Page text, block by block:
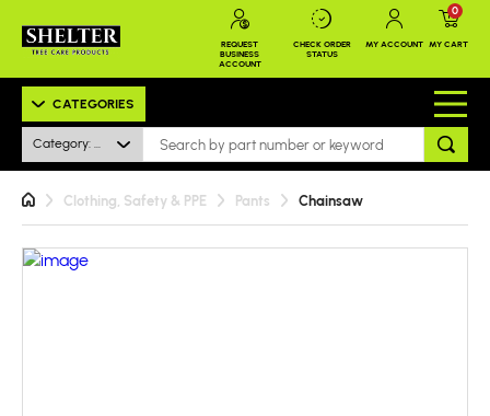
REQUEST
BUSINESS
ACCOUNT
CHECK ORDER
STATUS
MY ACCOUNT MY CART
0
CATEGORIES
Category: All
Clothing, Safety & PPE Pants Chainsaw